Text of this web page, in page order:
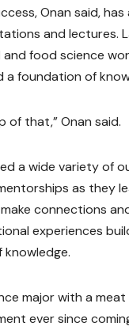
Onan said,
and lectures.
food science
a foundation of
of that,” Onan said.
a wide variety of
as they
connections
experiences
major with a
ever since